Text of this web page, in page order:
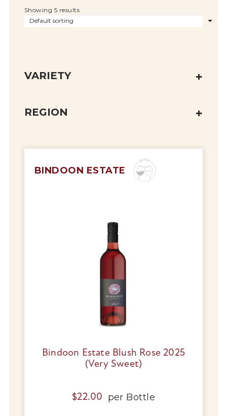
Showing 5 results
VARIETY
REGION
BINDOON ESTATE
Bindoon Estate Blush Rose 2025
(Very Sweet)
$22.00 per Bottle